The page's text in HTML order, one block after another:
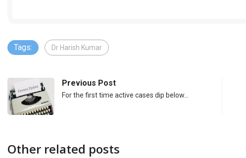
Tags: Dr Harish Kumar
Previous Post
For the first time active cases dip below…
Other related posts